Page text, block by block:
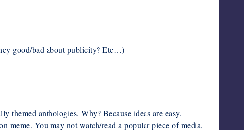
good/bad about publicity? Etc…)
themed anthologies. Why? Because ideas are easy.
meme. You may not watch/read a popular piece of media,